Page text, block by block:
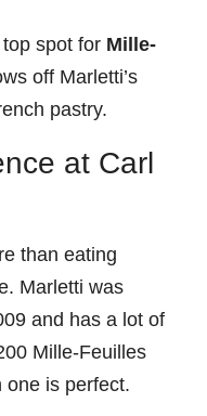
spot for Mille-
off Marletti’s
pastry.
at Carl
than eating
Marletti was
and has a lot of
Mille-Feuilles
one is perfect.